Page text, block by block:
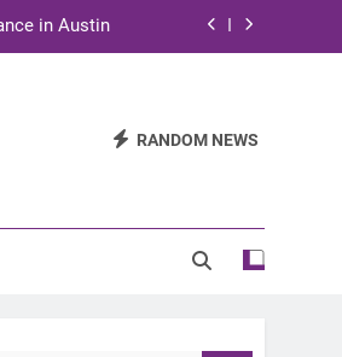
in Austin
Families RANDOM NEWS